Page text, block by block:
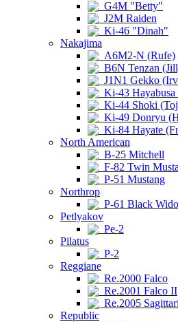
G4M "Betty"
J2M Raiden
Ki-46 "Dinah"
Nakajima
A6M2-N (Rufe)
B6N Tenzan
J1N1 Gekko
Ki-43 Hayabusa
Ki-44 Shoki
Ki-49 Donryu
Ki-84 Hayate
North American
B-25 Mitchell
F-82 Twin
P-51 Mustang
Northrop
P-61 Black
Petlyakov
Pe-2
Pilatus
P-2
Reggiane
Re.2000 Falco
Re.2001 Falco II
Re.2005
Republic